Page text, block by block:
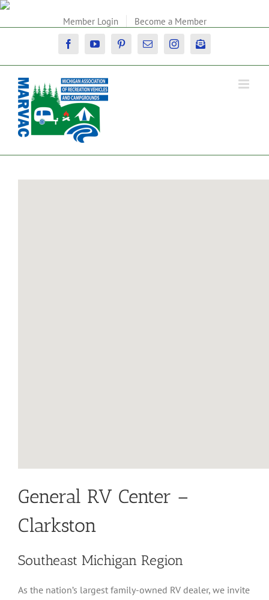
Skip
Member Login Become a Member
FacebookYouTubePinterestEmail InstagramNewsletter
General RV Center –
Clarkston
Southeast Michigan Region
As the nation’s largest family-owned RV dealer, we invite